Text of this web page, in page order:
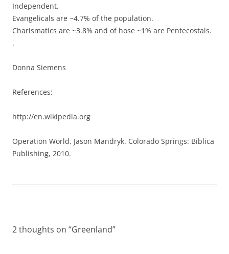
Independent.
Evangelicals are ~4.7% of the population.
Charismatics are ~3.8% and of hose ~1% are Pentecostals.
.
Donna Siemens
References:
http://en.wikipedia.org
Operation World, Jason Mandryk. Colorado Springs: Biblica
Publishing, 2010.
2 thoughts on “Greenland”